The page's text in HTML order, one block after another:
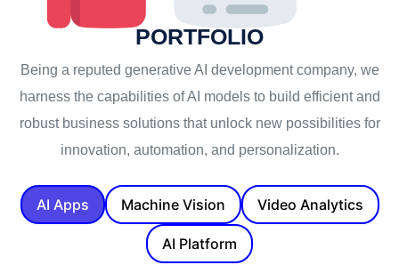
PORTFOLIO
Being a reputed generative AI development company, we
harness the capabilities of AI models to build efficient and
robust business solutions that unlock new possibilities for
innovation, automation, and personalization.
AI Apps Machine Vision Video Analytics
AI Platform